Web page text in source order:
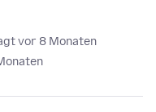
vor 8 Monaten